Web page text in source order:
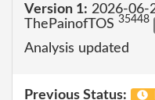
Version 1: 2026-06-
ThePainofTOS 35448
Analysis updated
Previous Status: